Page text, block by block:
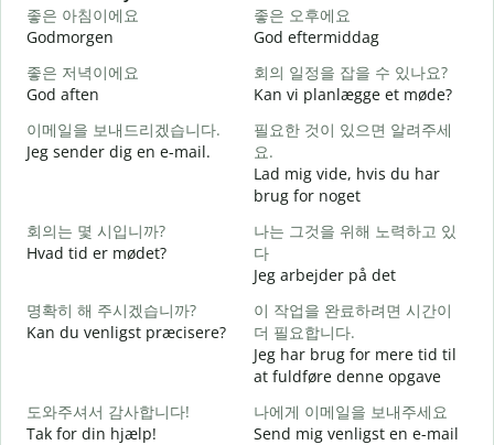
좋은 아침이에요
Godmorgen
좋은 오후에요
God eftermiddag
좋은 저녁이에요
God aften
회의 일정을 잡을 수 있나요?
Kan vi planlægge et møde?
이메일을 보내드리겠습니다.
Jeg sender dig en e-mail.
필요한 것이 있으면 알려주세
요.
Lad mig vide, hvis du har
brug for noget
회의는 몇 시입니까?
Hvad tid er mødet?
나는 그것을 위해 노력하고 있
다
Jeg arbejder på det
명확히 해 주시겠습니까?
Kan du venligst præcisere?
이 작업을 완료하려면 시간이
더 필요합니다.
Jeg har brug for mere tid til
at fuldføre denne opgave
도와주셔서 감사합니다!
Tak for din hjælp!
나에게 이메일을 보내주세요
Send mig venligst en e-mail